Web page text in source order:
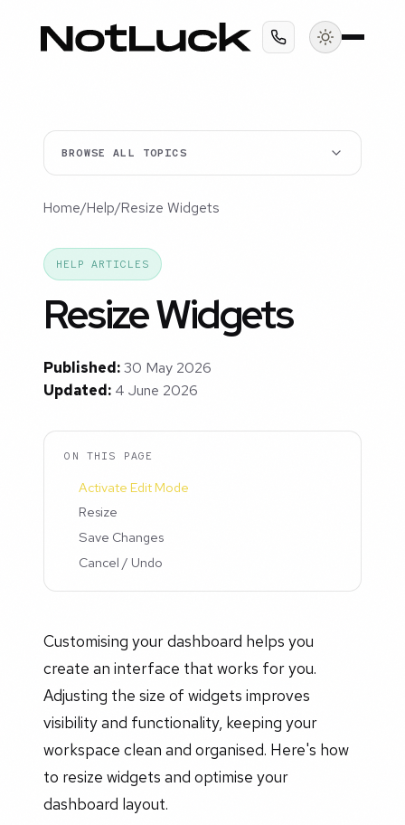
BROWSE ALL TOPICS
Home/Help/Resize Widgets
HELP ARTICLES
Resize Widgets
Published:30 May 2026
Updated: 4 June 2026
ON THIS PAGE
Activate Edit Mode
Resize
Save Changes
Cancel / Undo
Customising your dashboard helps you
create an interface that works for you.
Adjusting the size of widgets improves
visibility and functionality, keeping your
workspace clean and organised. Here's how
to resize widgets and optimise your
dashboard layout.